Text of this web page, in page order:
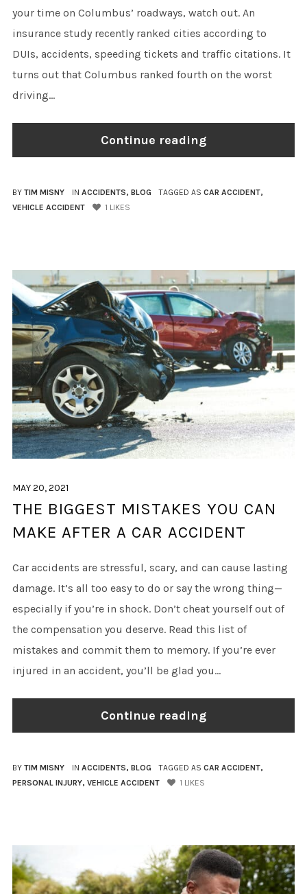
your time on Columbus’ roadways, watch out. An
insurance study recently ranked cities according to
DUIs, accidents, speeding tickets and traffic citations. It
turns out that Columbus ranked fourth on the worst
driving...
Continue reading
BY TIM MISNY IN ACCIDENTS, BLOG TAGGED AS CAR ACCIDENT,
VEHICLE ACCIDENT
1 LIKES
MAY 20, 2021
THE BIGGEST MISTAKES YOU CAN
MAKE AFTER A CAR ACCIDENT
Car accidents are stressful, scary, and can cause lasting
damage. It’s all too easy to do or say the wrong thing—
especially if you’re in shock. Don’t cheat yourself out of
the compensation you deserve. Read this list of
mistakes and commit them to memory. If you’re ever
injured in an accident, you’ll be glad you...
Continue reading
BY TIM MISNY IN ACCIDENTS, BLOG TAGGED AS CAR ACCIDENT,
PERSONAL INJURY, VEHICLE ACCIDENT 1 LIKES